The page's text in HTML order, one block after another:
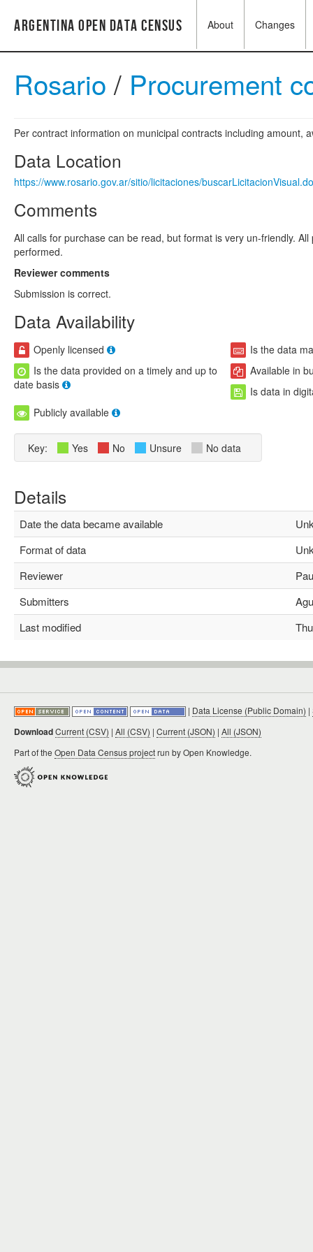
Argentina Open Data Census About Changes
Rosario / Procurement
Per contract information on municipal contracts including amount,
Data Location
https://www.rosario.gov.ar/sitio/licitaciones/buscarLicitacionVisual.do
Comments
All calls for purchase can be read, but format is very un-friendly.
performed.
Reviewer comments
Submission is correct.
Data Availability
Openly licensed
Is the data
Is the data provided on a timely and up to
date basis
Available in
Is data in
Publicly available
Key: Yes No Unsure No data
Details
Date the data became available
Format of data
Reviewer
Submitters
Last modified
| Data License (Public Domain) |
DownloadCurrent (CSV) | All (CSV) | Current (JSON) | All (JSON)
Part of the Open Data Census projectrun by Open Knowledge.